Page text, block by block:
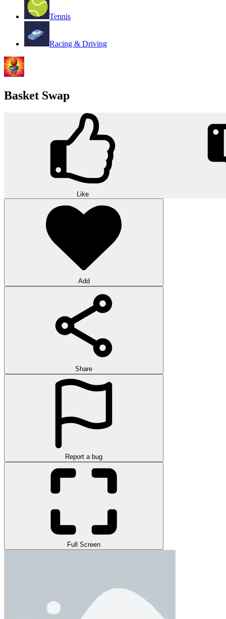
Tennis
Racing & Driving
Basket Swap
Like
Add
Share
Report a bug
Full Screen